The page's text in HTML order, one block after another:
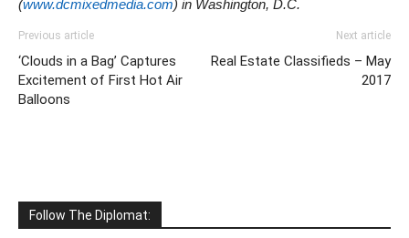
(www.dcmixedmedia.com) in Washington, D.C.
Previous article
‘Clouds in a Bag’ Captures
Excitement of First Hot Air
Balloons
Next article
Real Estate Classifieds – May
2017
Follow The Diplomat: